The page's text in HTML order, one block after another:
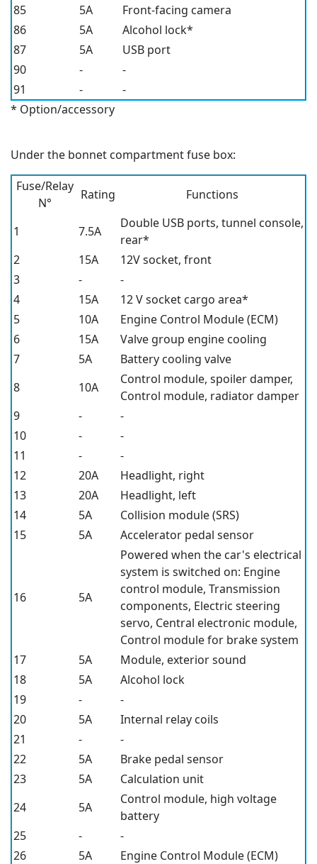
85 5A
Front-facing camera
86
5A
Alcohol lock*
87
5A
USB port
90
-
-
91
-
-
* Option/accessory
Under the bonnet compartment fuse box:
Fuse/Relay
N°
Rating Functions
1 7.5A
Double USB ports, tunnel console,
rear*
2
15A 12Vsocket, front
3
-
-
4
15A 12 Vsocket cargo area*
5
10A
Engine Control Module (ECM)
6
15A
Valve group engine cooling
7
5A
Battery cooling valve
8
10A
Control module, spoiler damper,
Control module, radiator damper
9
-
-
10
-
-
11
-
-
12
20A
Headlight, right
13
20A
Headlight, left
14
5A
Collision module (SRS)
15
5A Accelerator pedal sensor
16 5A
Powered when the car's electrical
system is switched on: Engine
control module, Transmission
components, Electric steering
servo, Central electronic module,
Control module for brake system
17
5A
Module, exterior sound
18
5A
Alcohol lock
19
-
-
20
5A
Internal relay coils
21
-
-
22
5A
Brake pedal sensor
23
5A
Calculation unit
24
5A
Control module, high voltage
battery
25
-
-
26
5A
Engine Control Module (ECM)